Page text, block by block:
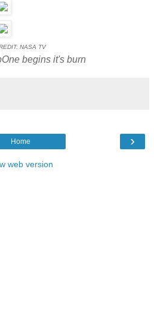
NASA TV
begins it's burn
›
Home
web version